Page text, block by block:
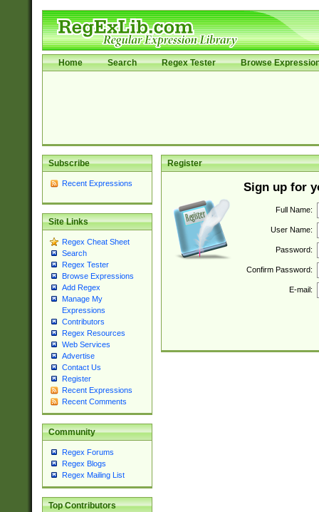
Home Search Regex Tester Browse
Subscribe
Recent Expressions
Site Links
Regex Cheat Sheet
Search
Regex Tester
Browse Expressions
Add Regex
Manage My
Expressions
Contributors
Regex Resources
Web Services
Advertise
Contact Us
Register
Recent Expressions
Recent Comments
Community
Regex Forums
Regex Blogs
Regex Mailing List
Top Contributors
Register
Sign up for
Full Name:
User Name:
Password:
Confirm Password:
E-mail: